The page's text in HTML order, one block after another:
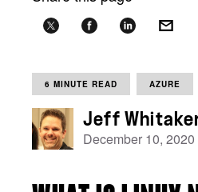
6 MINUTE READ AZURE
Jeff
December 10, 2020